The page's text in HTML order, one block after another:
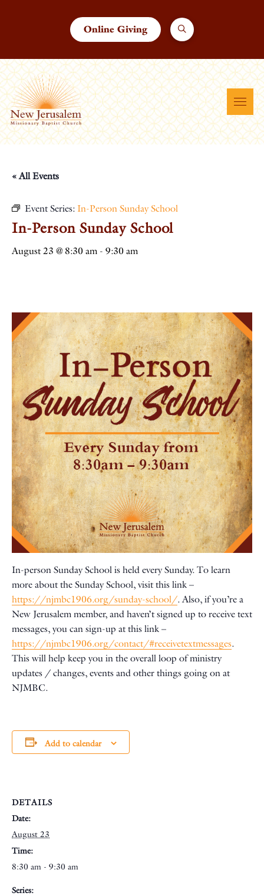
Online Giving
« All Events
Event Series: In-Person Sunday School
In-Person Sunday School
August 23 @ 8:30 am - 9:30 am
In-person Sunday School is held every Sunday. To learn
more about the Sunday School, visit this link –
https://njmbc1906.org/sunday-school/. Also, if you’re a
New Jerusalem member, and haven’t signed up to receive text
messages, you can sign-up at this link –
https://njmbc1906.org/contact/#receivetextmessages.
This will help keep you in the overall loop of ministry
updates / changes, events and other things going on at
NJMBC.
Add to calendar
DETAILS
Date:
August 23
Time:
8:30 am - 9:30 am
Series: